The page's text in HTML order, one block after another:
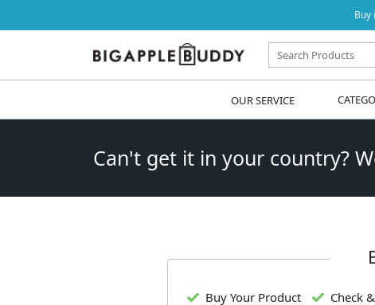
Buy
OUR SERVICE
Can't get it in your country?
Buy Your Product Check